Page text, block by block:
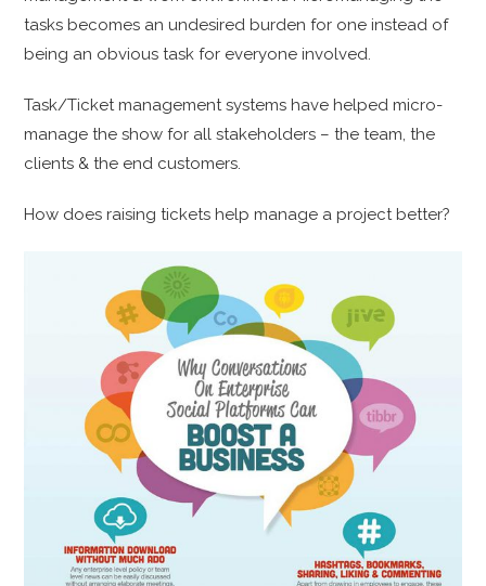
tasks becomes an undesired burden for one instead of
being an obvious task for everyone involved.
Task/Ticket management systems have helped micro-
manage the show for all stakeholders – the team, the
clients & the end customers.
How does raising tickets help manage a project better?